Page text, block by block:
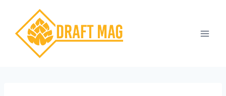
content